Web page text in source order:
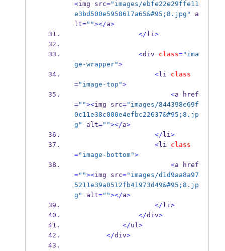
<img src="images/ebfe22e29ffe11
e3bd500e5958617a65&#95;8.jpg" a
lt=""></a>
</ li>
<div class="ima
ge-wrapper">
<li class
="image-top">
<a href
=""><img src="images/844398e69f
0c11e38c000e4efbc22637&#95;8.jp
g" alt=""></a>
</ li>
<li class
="image-bottom">
<a href
=""><img src="images/d1d9aa8a97
5211e39a0512fb41973d49&#95;8.jp
g" alt=""></a>
</ li>
</div>
</ul>
</div>